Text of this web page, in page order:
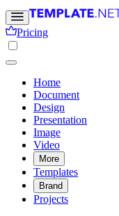
Pricing
Home
Document
Design
Presentation
Image
Video
More
Templates
Brand
Projects